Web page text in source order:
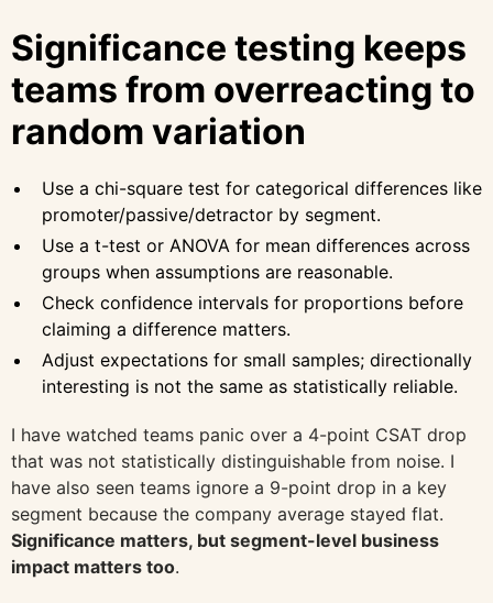
Significance testing keeps
teams from overreacting to
random variation
Use a chi-square test for categorical differences like
promoter/passive/detractor by segment.
Use a t-test or ANOVA for mean differences across
groups when assumptions are reasonable.
Check confidence intervals for proportions before
claiming a difference matters.
Adjust expectations for small samples; directionally
interesting is not the same as statistically reliable.
I have watched teams panic over a 4-point CSAT drop
that was not statistically distinguishable from noise. I
have also seen teams ignore a 9-point drop in a key
segment because the company average stayed flat.
Significance matters, but segment-level business
impact matters too.